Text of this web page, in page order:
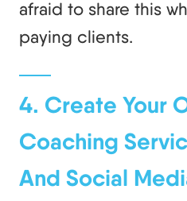
afraid to share this
paying clients.
4. Create Your
Coaching
And Social